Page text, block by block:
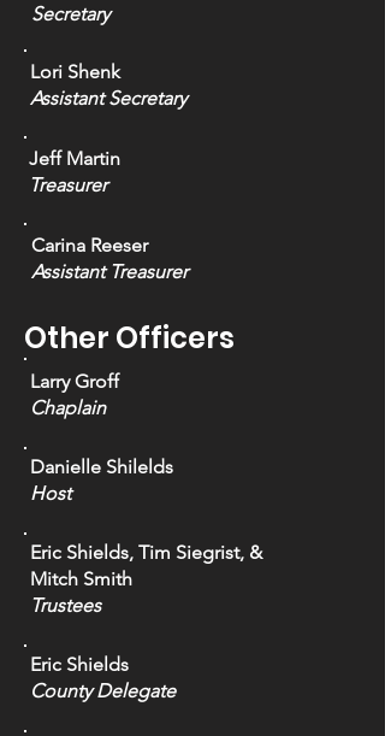
Secretary
Lori Shenk
Assistant Secretary
Jeff Martin
Treasurer
Carina Reeser
Assistant Treasurer
Other Officers
Larry Groff
Chaplain
Danielle Shilelds
Host
Eric Shields, Tim Siegrist, &
Mitch Smith
Trustees
Eric Shields
County Delegate